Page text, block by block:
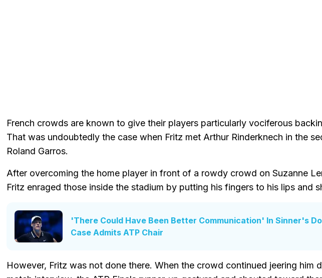
French crowds are known to give their players particularly vociferous
That was undoubtedly the case when Fritz met Arthur Rinderknech in the
Roland Garros.
After overcoming the home player in front of a rowdy crowd on Suzanne
Fritz enraged those inside the stadium by putting his fingers to his lips and
'There Could Have Been Better Communication' In Sinner's
Case Admits ATP Chair
However, Fritz was not done there. When the crowd continued jeering him